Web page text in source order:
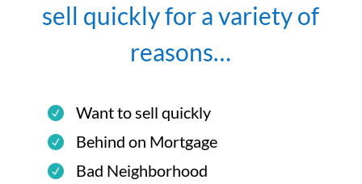
sell quickly for a variety of
reasons…
Want to sell quickly
Behind on Mortgage
Bad Neighborhood